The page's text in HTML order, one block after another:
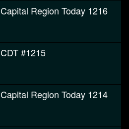
Capital Region Today 1216
CDT #1215
Capital Region Today 1214